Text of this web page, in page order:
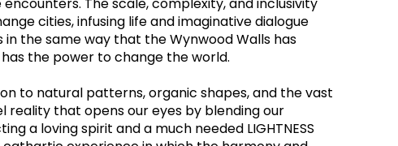
cities, infusing life and imaginative dialogue
the same way that the Wynwood Walls has
the power to change the world.
to natural patterns, organic shapes, and the vast
reality that opens our eyes by blending our
a loving spirit and a much needed LIGHTNESS